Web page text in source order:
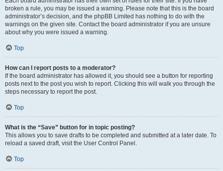
broken a rule, you may be issued a warning. Please note that this is the board
administrator’s decision, and the phpBB Limited has nothing to do with the
warnings on the given site. Contact the board administrator if you are unsure
about why you were issued a warning.
Top
How can I report posts to a moderator?
If the board administrator has allowed it, you should see a button for reporting
posts next to the post you wish to report. Clicking this will walk you through the
steps necessary to report the post.
Top
What is the “Save” button for in topic posting?
This allows you to save drafts to be completed and submitted at a later date. To
reload a saved draft, visit the User Control Panel.
Top